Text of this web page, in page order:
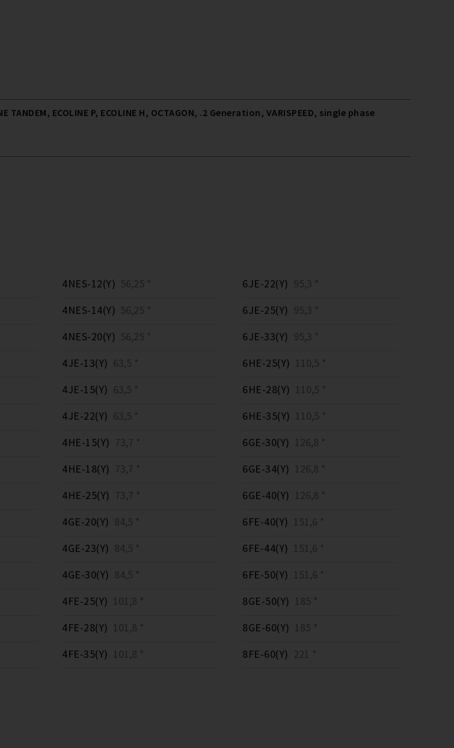
ECOLINE P, ECOLINE H, OCTAGON, .2 Generation, VARISPEED, single phase
4NES-12(Y) 56,25 *
4NES-14(Y) 56,25 *
4NES-20(Y) 56,25 *
4JE-13(Y) 63,5 *
4JE-15(Y) 63,5 *
4JE-22(Y) 63,5 *
4HE-15(Y) 73,7 *
4HE-18(Y) 73,7 *
4HE-25(Y) 73,7 *
4GE-20(Y) 84,5 *
4GE-23(Y) 84,5 *
4GE-30(Y) 84,5 *
4FE-25(Y) 101,8 *
4FE-28(Y) 101,8 *
4FE-35(Y) 101,8 *
6JE-22(Y) 95,3 *
6JE-25(Y) 95,3 *
6JE-33(Y) 95,3 *
6HE-25(Y) 110,5 *
6HE-28(Y) 110,5 *
6HE-35(Y) 110,5 *
6GE-30(Y) 126,8 *
6GE-34(Y) 126,8 *
6GE-40(Y) 126,8 *
6FE-40(Y) 151,6 *
6FE-44(Y) 151,6 *
6FE-50(Y) 151,6 *
8GE-50(Y) 185 *
8GE-60(Y) 185 *
8FE-60(Y) 221 *